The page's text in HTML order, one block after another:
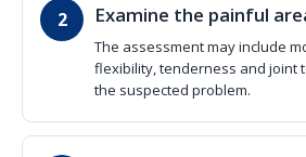
Examine the painful
The assessment may include
flexibility, tenderness and joint
the suspected problem.